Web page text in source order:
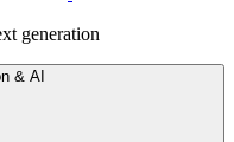
generation
& AI